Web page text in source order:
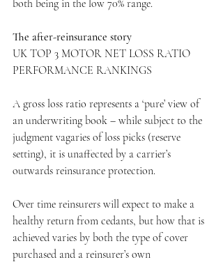
both being in the low 70% range.
The after-reinsurance story
UK TOP 3 MOTOR NET LOSS RATIO
PERFORMANCE RANKINGS
A gross loss ratio represents a ‘pure’ view of
an underwriting book – while subject to the
judgment vagaries of loss picks (reserve
setting), it is unaffected by a carrier’s
outwards reinsurance protection.
Over time reinsurers will expect to make a
healthy return from cedants, but how that is
achieved varies by both the type of cover
purchased and a reinsurer’s own